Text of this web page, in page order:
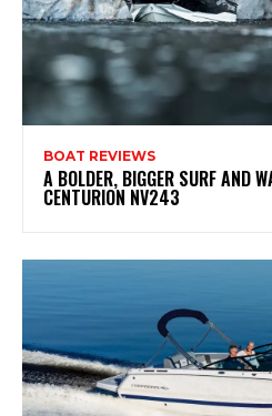
BOAT REVIEWS
A BOLDER, BIGGER SURF AND
CENTURION NV243